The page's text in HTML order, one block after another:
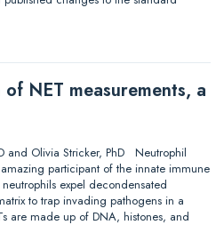
NET measurements, a
and Olivia Stricker, PhD Neutrophil
participant of the innate immune
expel decondensated
to trap invading pathogens in a
are made up of DNA, histones, and